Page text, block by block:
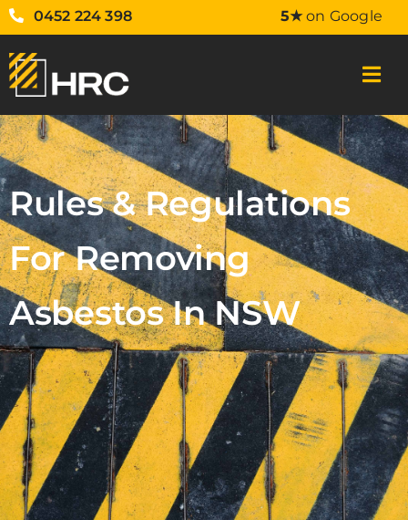
0452 224 398 5★on Google
Rules & Regulations
For Removing
Asbestos In NSW